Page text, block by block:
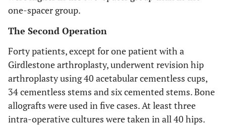
one-spacer group.
The Second Operation
Forty patients, except for one patient with a
Girdlestone arthroplasty, underwent revision hip
arthroplasty using 40 acetabular cementless cups,
34 cementless stems and six cemented stems. Bone
allografts were used in five cases. At least three
intra-operative cultures were taken in all 40 hips.